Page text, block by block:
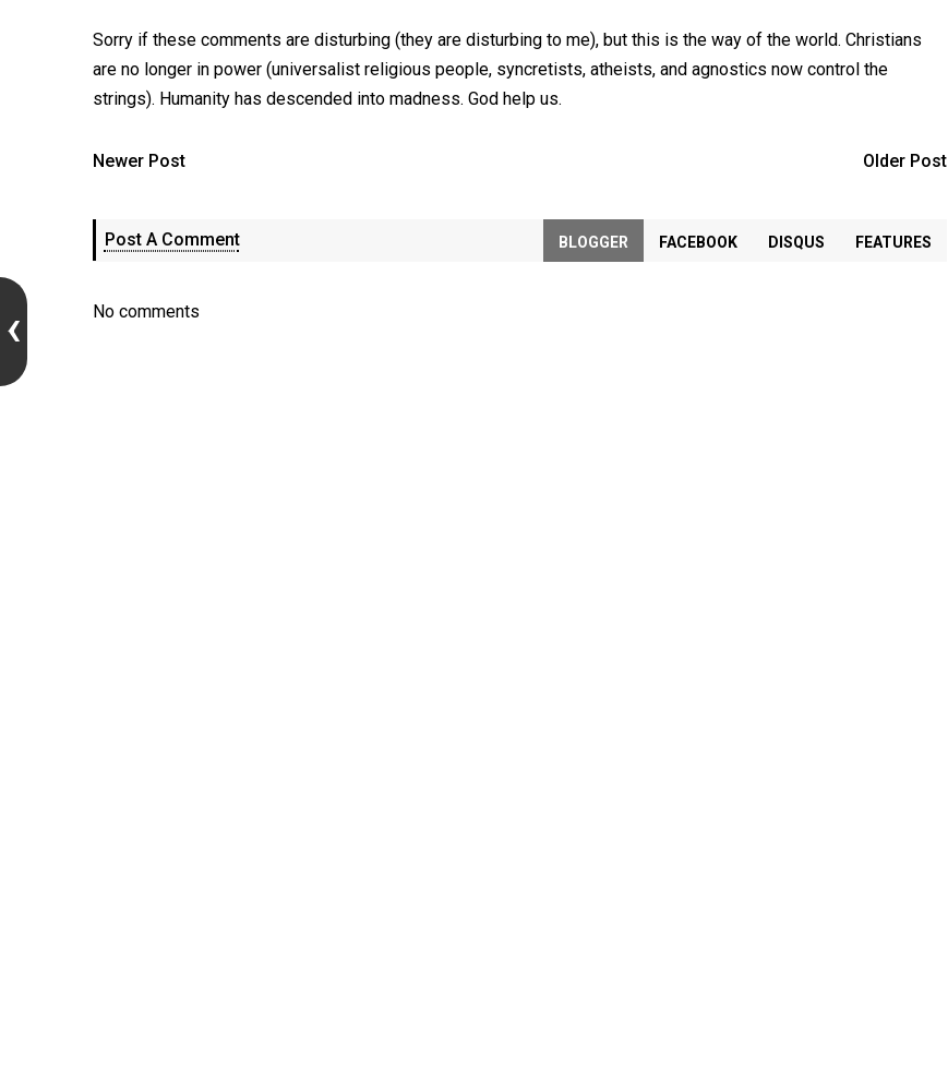
Sorry if these comments are disturbing (they are disturbing to me), but this is the way of the world. Christians
are no longer in power (universalist religious people, syncretists, atheists, and agnostics now control the
strings). Humanity has descended into madness. God help us.
Newer Post Older Post
Post A Comment BLOGGER FACEBOOK DISQUS FEATURES
No comments